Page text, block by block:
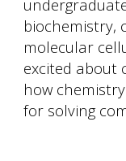
biochemistry,
molecular
excited about
how
for solving